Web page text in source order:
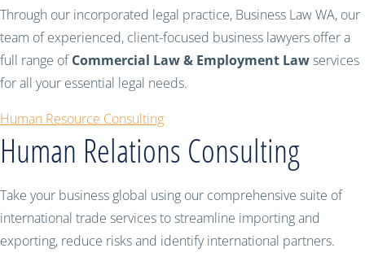
Through our incorporated legal practice, Business Law WA, our
team of experienced, client-focused business lawyers offer a
full range ofCommercial Law & Employment Lawservices
for all your essential legal needs.
Human Resource Consulting
Human Relations Consulting
Take your business global using our comprehensive suite of
international trade services to streamline importing and
exporting, reduce risks and identify international partners.